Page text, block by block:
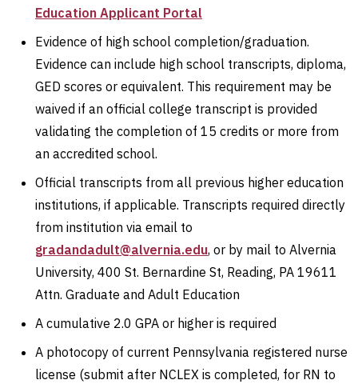
Education Applicant Portal
Evidence of high school completion/graduation.
Evidence can include high school transcripts, diploma,
GED scores or equivalent. This requirement may be
waived if an official college transcript is provided
validating the completion of 15 credits or more from
an accredited school.
Official transcripts from all previous higher education
institutions, if applicable. Transcripts required directly
from institution via email to
gradandadult@alvernia.edu, or by mail to Alvernia
University, 400 St. Bernardine St, Reading, PA 19611
Attn. Graduate and Adult Education
A cumulative 2.0 GPA or higher is required
A photocopy of current Pennsylvania registered nurse
license (submit after NCLEX is completed, for RN to